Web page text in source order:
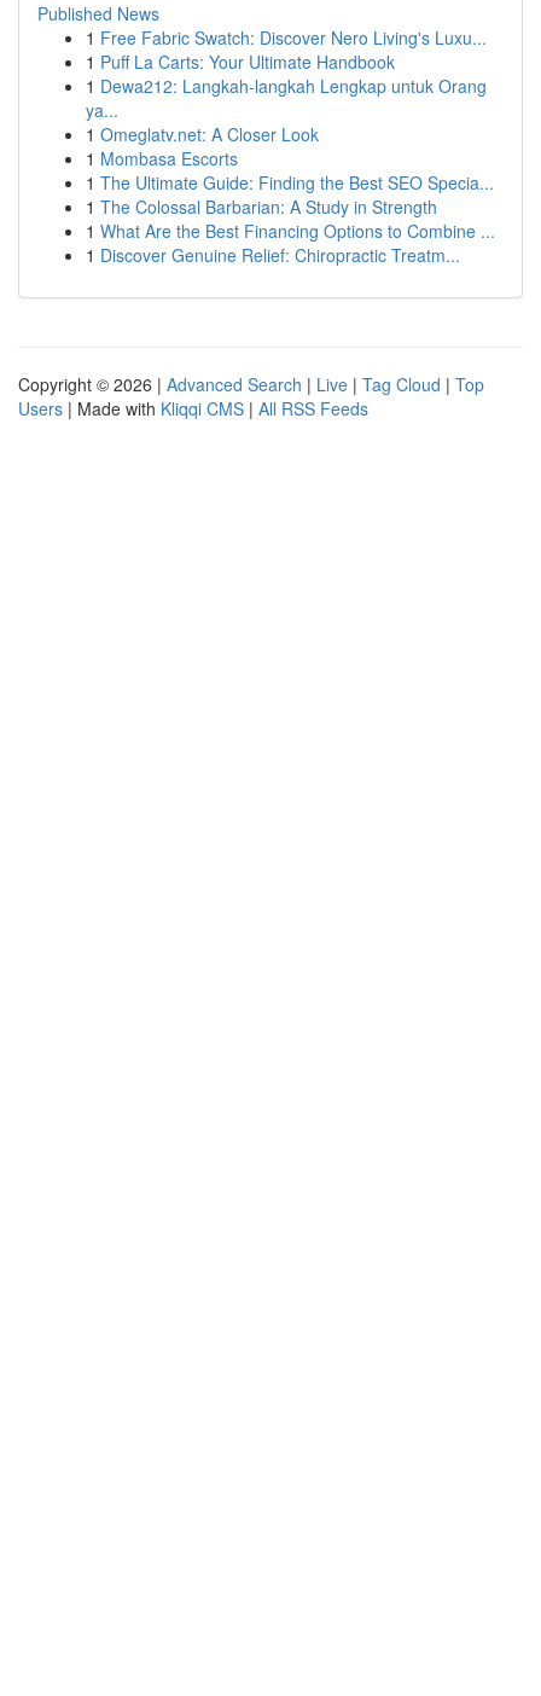
Published News
1 Free Fabric Swatch: Discover Nero Living's Luxu...
1 Puff La Carts: Your Ultimate Handbook
1 Dewa212: Langkah-langkah Lengkap untuk Orang
ya...
1 Omeglatv.net: A Closer Look
1 Mombasa Escorts
1 The Ultimate Guide: Finding the Best SEO Specia...
1 The Colossal Barbarian: A Study in Strength
1 What Are the Best Financing Options to Combine ...
1 Discover Genuine Relief: Chiropractic Treatm...
Copyright © 2026 | Advanced Search | Live | Tag Cloud | Top
Users | Made with Kliqqi CMS | All RSS Feeds